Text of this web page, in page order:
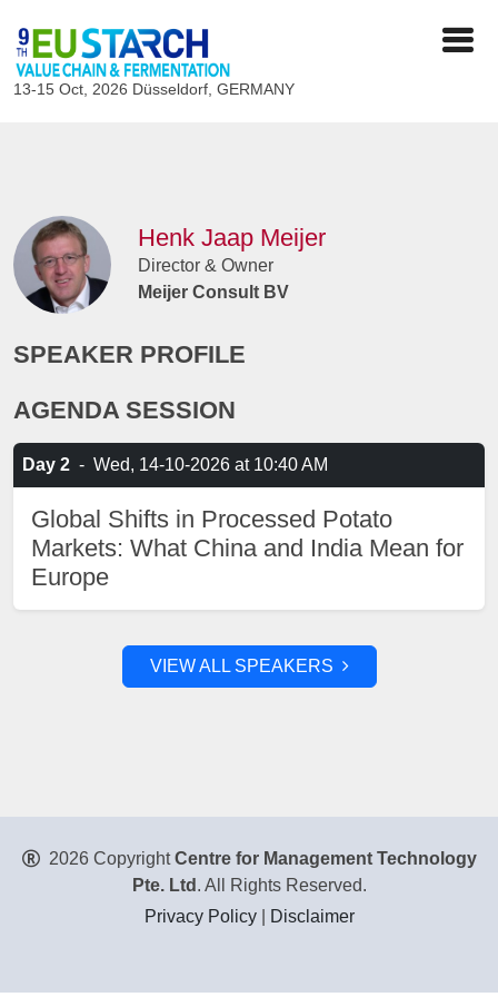
13-15 Oct, 2026 Düsseldorf, GERMANY
Henk Jaap Meijer
Director & Owner
Meijer Consult BV
SPEAKER PROFILE
AGENDA SESSION
Day 2 - Wed, 14-10-2026 at 10:40 AM
Global Shifts in Processed Potato
Markets: What China and India Mean for
Europe
VIEW ALL SPEAKERS
2026 CopyrightCentre for Management Technology
Pte. Ltd . All Rights Reserved.
Privacy Policy| Disclaimer